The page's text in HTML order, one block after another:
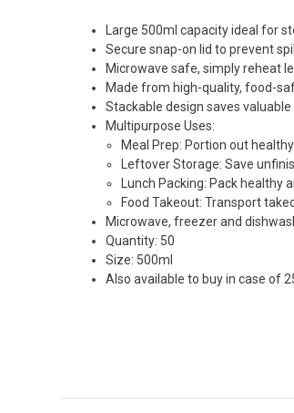
Large 500ml capacity ideal for
Secure snap-on lid to prevent
Microwave safe, simply reheat
Made from high-quality, food-
Stackable design saves
Multipurpose Uses:
Meal Prep: Portion out
Leftover Storage: Save
Lunch Packing: Pack healthy
Food Takeout: Transport
Microwave, freezer and
Quantity: 50
Size: 500ml
Also available to buy incase of